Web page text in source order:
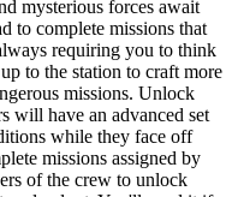
mysterious forces await
to complete missions that
requiring you to think
to the station to craft more
missions. Unlock
will have an advanced set
while they face off
missions assigned by
of the crew to unlock